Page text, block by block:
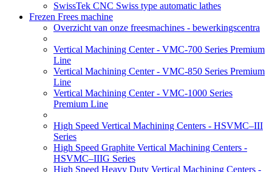
SwissTek CNC Swiss type automatic lathes
Frezen Frees machine
Overzicht van onze freesmachines - bewerkingscentra
Vertical Machining Center - VMC-700 Series Premium
Line
Vertical Machining Center - VMC-850 Series Premium
Line
Vertical Machining Center - VMC-1000 Series
Premium Line
High Speed Vertical Machining Centers - HSVMC–III
Series
High Speed Graphite Vertical Machining Centers -
HSVMC–IIIG Series
High Speed Heavy Duty Vertical Machining Centers -